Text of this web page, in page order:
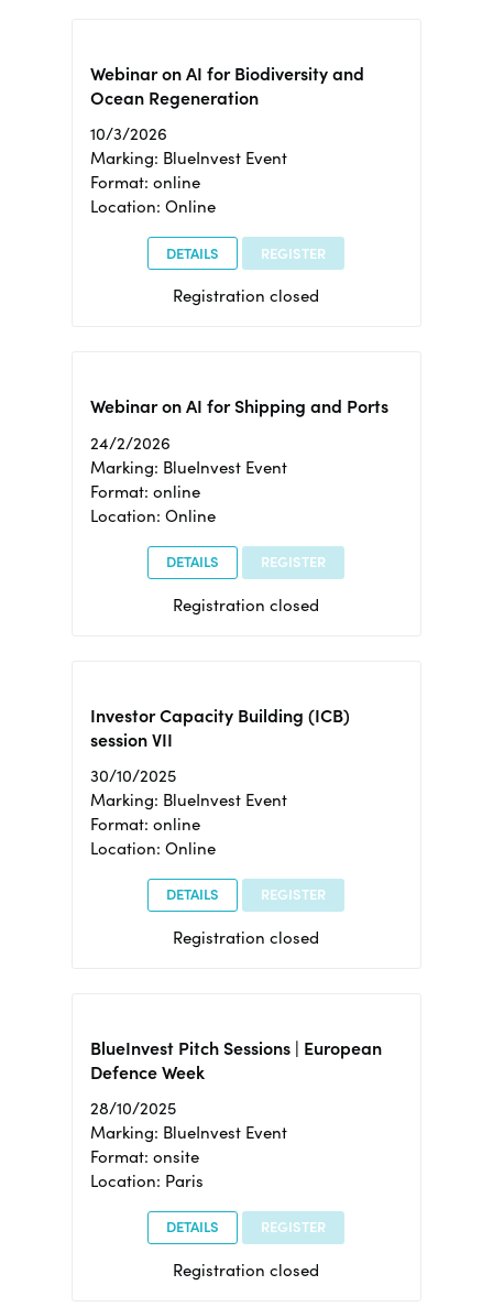
Webinar on AI for Biodiversity and
Ocean Regeneration
10/3/2026
Marking: BlueInvest Event
Format: online
Location: Online
DETAILS REGISTER
Registration closed
Webinar on AI for Shipping and Ports
24/2/2026
Marking: BlueInvest Event
Format: online
Location: Online
DETAILS REGISTER
Registration closed
Investor Capacity Building (ICB)
session VII
30/10/2025
Marking: BlueInvest Event
Format: online
Location: Online
DETAILS REGISTER
Registration closed
BlueInvest Pitch Sessions | European
Defence Week
28/10/2025
Marking: BlueInvest Event
Format: onsite
Location: Paris
DETAILS REGISTER
Registration closed